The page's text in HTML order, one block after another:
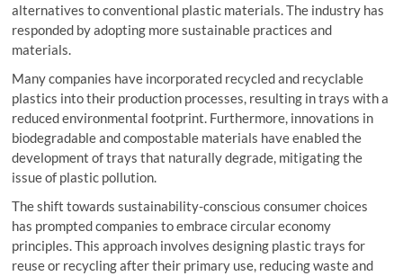
alternatives to conventional plastic materials. The industry has
responded by adopting more sustainable practices and
materials.
Many companies have incorporated recycled and recyclable
plastics into their production processes, resulting in trays with a
reduced environmental footprint. Furthermore, innovations in
biodegradable and compostable materials have enabled the
development of trays that naturally degrade, mitigating the
issue of plastic pollution.
The shift towards sustainability-conscious consumer choices
has prompted companies to embrace circular economy
principles. This approach involves designing plastic trays for
reuse or recycling after their primary use, reducing waste and